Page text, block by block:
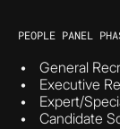
PEOPLE PANEL
General
Executive
Expert/
Candidate